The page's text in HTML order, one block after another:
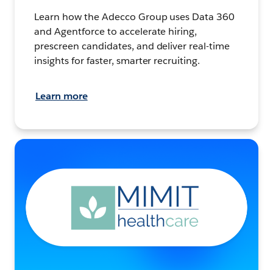
Learn how the Adecco Group uses Data 360
and Agentforce to accelerate hiring,
prescreen candidates, and deliver real-time
insights for faster, smarter recruiting.
Learn more